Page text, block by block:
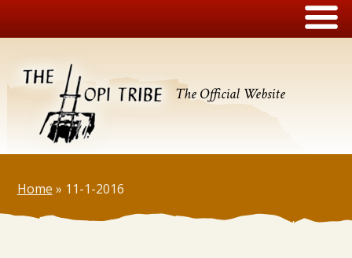
The Official Website
Home » 11-1-2016